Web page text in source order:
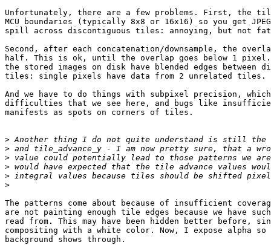
Unfortunately, there are a few problems. First, the
MCU boundaries (typically 8x8 or 16x16) so you get
spill across discontiguous tiles: annoying, but not
Second, after each concatenation/downsample, the
half. This is ok, until the overlap goes below 1
the stored images on disk have blended edges between
tiles: single pixels have data from 2 unrelated tiles.
And we have to do things with subpixel precision,
difficulties that we see here, and bugs like
manifests as spots on corners of tiles.
>
>
>
>
>
>
The patterns come about because of insufficient
are not painting enough tile edges because we have
read from. This may have been hidden better before,
compositing with a white color. Now, I expose alpha
background shows through.